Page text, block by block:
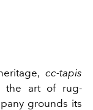
cc-tapis
the art of rug-
grounds its